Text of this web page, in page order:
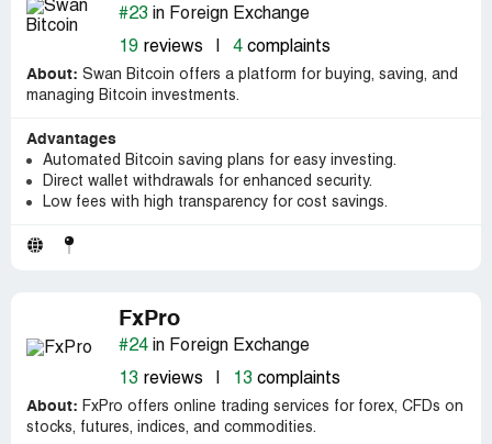
#23 in Foreign Exchange
19 reviews 4 complaints
About: Swan Bitcoin offers a platform for buying, saving, and
managing Bitcoin investments.
Advantages
Automated Bitcoin saving plans for easy investing.
Direct wallet withdrawals for enhanced security.
Low fees with high transparency for cost savings.
FxPro
#24 in Foreign Exchange
13 reviews 13 complaints
About: FxPro offers online trading services for forex, CFDs on
stocks, futures, indices, and commodities.